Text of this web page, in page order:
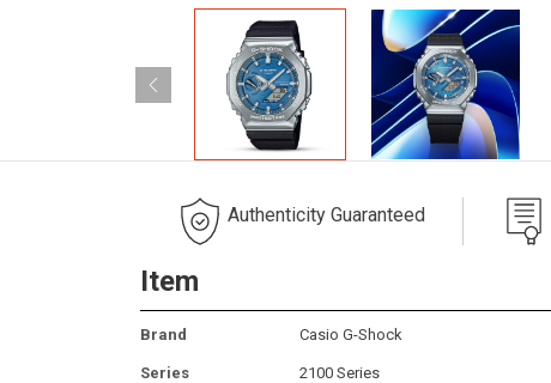
Authenticity Guaranteed
Item
Brand Casio G-Shock
Series 2100 Series